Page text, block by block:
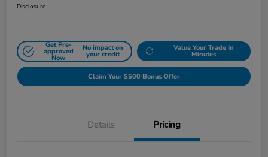
Disclosure
Get Pre-
approved
Now
No impact on
your credit
Value Your Trade In
Minutes
Claim Your $500 Bonus Offer
Details Pricing